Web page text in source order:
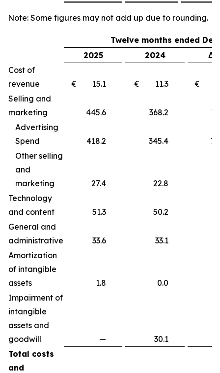
Note: Some figures may not add up due to rounding.
Twelve months ended
2025
2024
Δ
Cost of
revenue
€ 15.1 € 11.3
€
Selling and
marketing
445.6 368.2
Advertising
Spend
418.2 345.4
Other selling
and
marketing
27.4 22.8
Technology
and content
51.3 50.2
General and
administrative
33.6 33.1
Amortization
of intangible
assets
1.8 0.0
Impairment of
intangible
assets and
goodwill
— 30.1
Total costs
and